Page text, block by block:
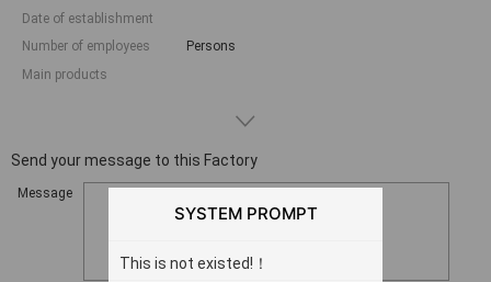
Date of establishment
Number of employees
Persons
Main products
Send your message to this Factory
Message
SYSTEM PROMPT
This is not existed!！